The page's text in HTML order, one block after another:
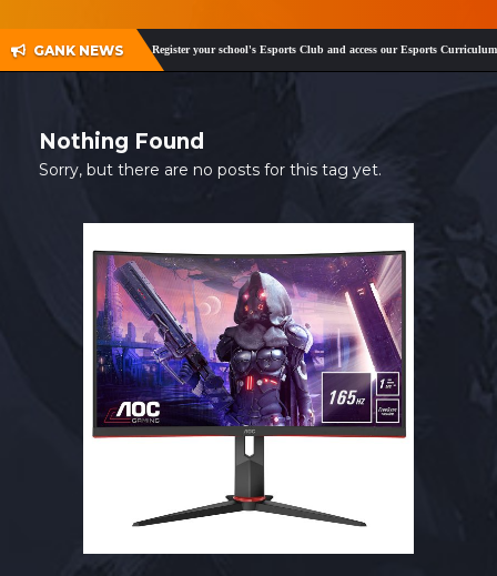
MY ACCOUNT
GANK NEWS
,FacebookandTwitter! Register your school's Esports Club and access our Esports Curriculum
Nothing Found
Sorry, but there are no posts for this tag yet.